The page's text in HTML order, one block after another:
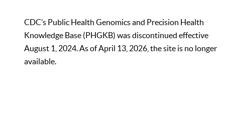
CDC’s Public Health Genomics and Precision Health
Knowledge Base (PHGKB) was discontinued effective
August 1, 2024. As of April 13, 2026, the site is no longer
available.